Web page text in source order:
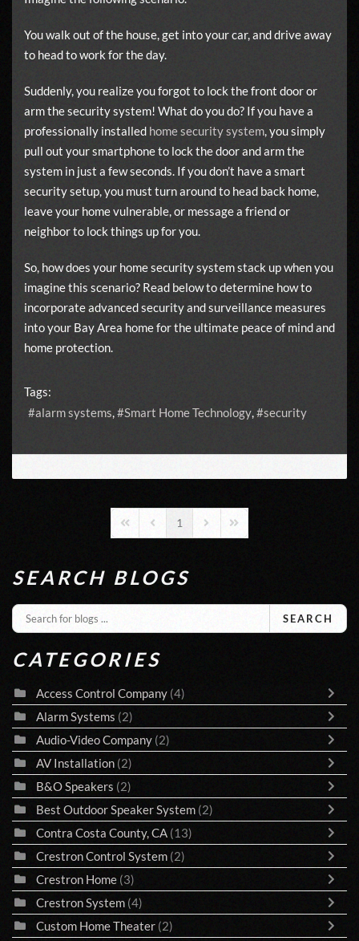
You walk out of the house, get into your car, and drive away
to head to work for the day.
Suddenly, you realize you forgot to lock the front door or
arm the security system! What do you do? If you have a
professionally installed home security system, you simply
pull out your smartphone to lock the door and arm the
system in just a few seconds. If you don’t have a smart
security setup, you must turn around to head back home,
leave your home vulnerable, or message a friend or
neighbor to lock things up for you.
So, how does your home security system stack up when you
imagine this scenario? Read below to determine how to
incorporate advanced security and surveillance measures
into your Bay Area home for the ultimate peace of mind and
home protection.
Tags:
alarm systems
Smart Home Technology security
First PagePrevious Page
1 Next PageLast Page
SEARCH BLOGS
SEARCH
CATEGORIES
Access Control Company (4)
Alarm Systems (2)
Audio-Video Company (2)
AV Installation (2)
B&O Speakers (2)
Best Outdoor Speaker System (2)
Contra Costa County, CA (13)
Crestron Control System (2)
Crestron Home (3)
Crestron System (4)
Custom Home Theater (2)